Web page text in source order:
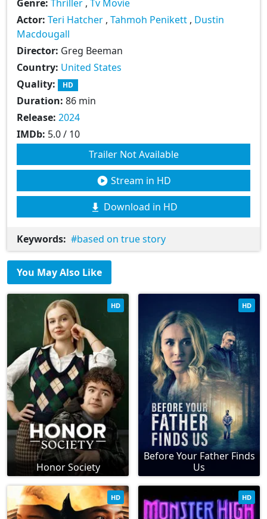
Genre: Thriller , Tv Movie
Actor: Teri Hatcher , Tahmoh Penikett , Dustin
Macdougall
Director: Greg Beeman
Country: United States
Quality:
HD
Duration: 86 min
Release: 2024
IMDb: 5.0 / 10
Trailer Not Available
Stream in HD
Download in HD
Keywords: based on true story
You May Also Like
Honor Society
HD
Before Your Father Finds
Us
HD
HD HD